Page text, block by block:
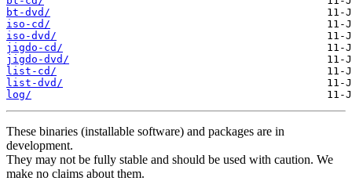
bt-dvd/
iso-cd/
iso-dvd/
jigdo-cd/
jigdo-dvd/
list-cd/
list-dvd/
log/
These binaries (installable software) and packages are in
development.
They may not be fully stable and should be used with caution. We
make no claims about them.